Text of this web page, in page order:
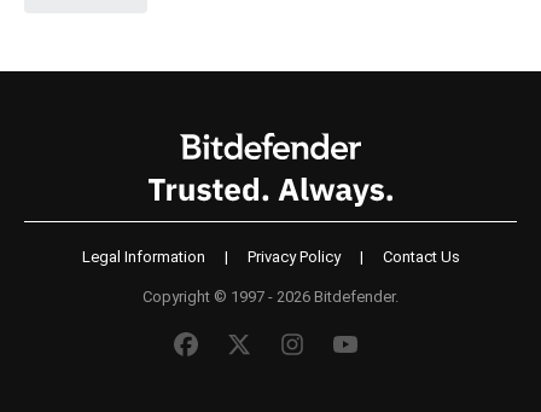
Legal Information | Privacy Policy | Contact Us
Copyright © 1997 - 2026 Bitdefender.